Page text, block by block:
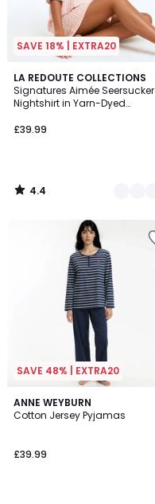
SAVE 18% | EXTRA20
LA REDOUTE COLLECTIONS
Signatures Aimée Seersucker
Nightshirt in Yarn-Dyed
£39.99
4.4
/ 5
2
Colours
4.4
/
SAVE 48% | EXTRA20
ANNE WEYBURN
Cotton Jersey Pyjamas
£39.99
4.4
/ 5
3
Colours